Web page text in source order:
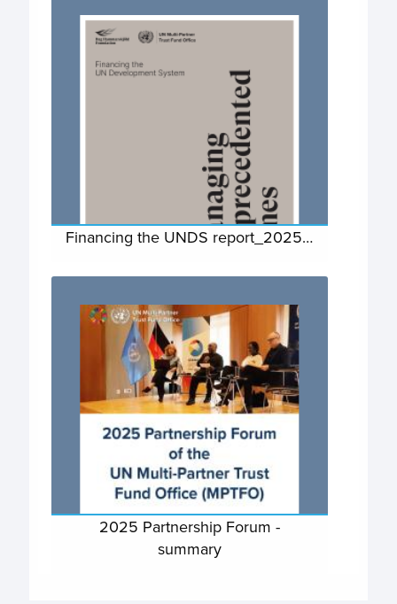
Financing the UNDS report_2025…
2025 Partnership Forum -
summary